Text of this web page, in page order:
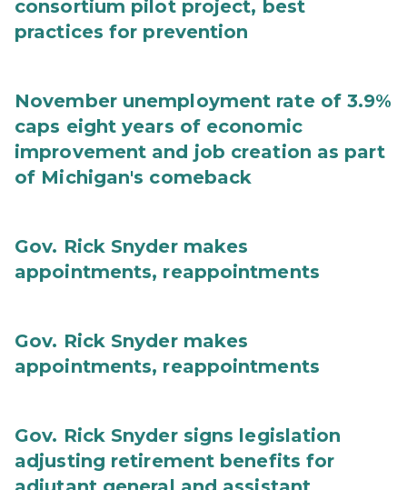
consortium pilot project, best
practices for prevention
November unemployment rate of 3.9%
caps eight years of economic
improvement and job creation as part
of Michigan's comeback
Gov. Rick Snyder makes
appointments, reappointments
Gov. Rick Snyder makes
appointments, reappointments
Gov. Rick Snyder signs legislation
adjusting retirement benefits for